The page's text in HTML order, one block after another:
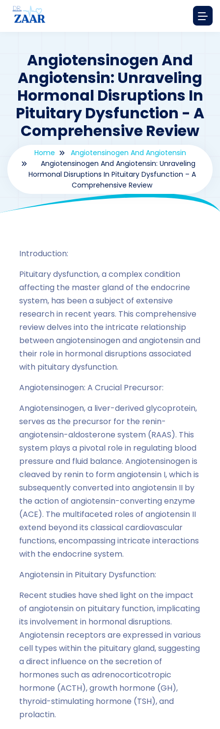
Angiotensinogen And
Angiotensin: Unraveling
Hormonal Disruptions In
Pituitary Dysfunction - A
Comprehensive Review
Home
Angiotensinogen And Angiotensin
Angiotensinogen And Angiotensin: Unraveling
Hormonal Disruptions In Pituitary Dysfunction – A
Comprehensive Review
Introduction:
Pituitary dysfunction, a complex condition
affecting the master gland of the endocrine
system, has been a subject of extensive
research in recent years. This comprehensive
review delves into the intricate relationship
between angiotensinogen and angiotensin and
their role in hormonal disruptions associated
with pituitary dysfunction.
Angiotensinogen: A Crucial Precursor:
Angiotensinogen, a liver-derived glycoprotein,
serves as the precursor for the renin-
angiotensin-aldosterone system (RAAS). This
system plays a pivotal role in regulating blood
pressure and fluid balance. Angiotensinogen is
cleaved by renin to form angiotensin I, which is
subsequently converted into angiotensin II by
the action of angiotensin-converting enzyme
(ACE). The multifaceted roles of angiotensin II
extend beyond its classical cardiovascular
functions, encompassing intricate interactions
with the endocrine system.
Angiotensin in Pituitary Dysfunction:
Recent studies have shed light on the impact
of angiotensin on pituitary function, implicating
its involvement in hormonal disruptions.
Angiotensin receptors are expressed in various
cell types within the pituitary gland, suggesting
a direct influence on the secretion of
hormones such as adrenocorticotropic
hormone (ACTH), growth hormone (GH),
thyroid-stimulating hormone (TSH), and
prolactin.